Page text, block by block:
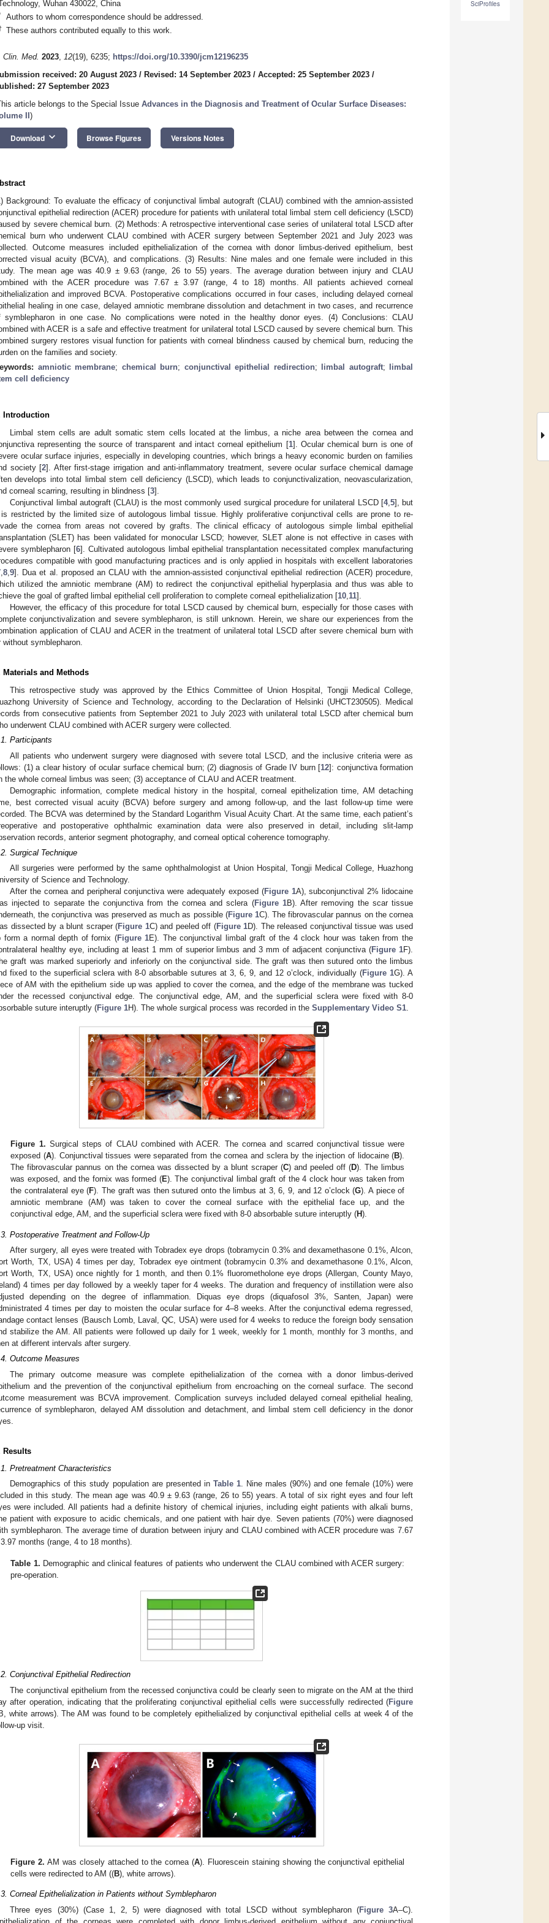
SciProfiles
Wuhan 430022, China
Authors to whom correspondence should be addressed.
These authors contributed equally to this work.
Clin. Med. 2023, 12(19), 6235; https://doi.org/10.3390/jcm12196235
received: 20 August 2023 / Revised: 14 September 2023 / Accepted: 25 September 2023 /
27 September 2023
article belongs to the Special Issue Advances in the Diagnosis and Treatment of Ocular Surface Diseases:
II )
Download keyboard_arrow_down Browse Figures Versions Notes
Background: To evaluate the efficacy of conjunctival limbal autograft (CLAU) combined with the amnion-assisted
epithelial redirection (ACER) procedure for patients with unilateral total limbal stem cell deficiency (LSCD)
by severe chemical burn. (2) Methods: A retrospective interventional case series of unilateral total LSCD after
burn who underwent CLAU combined with ACER surgery between September 2021 and July 2023 was
Outcome measures included epithelialization of the cornea with donor limbus-derived epithelium, best
visual acuity (BCVA), and complications. (3) Results: Nine males and one female were included in this
The mean age was 40.9 ± 9.63 (range, 26 to 55) years. The average duration between injury and CLAU
with the ACER procedure was 7.67 ± 3.97 (range, 4 to 18) months. All patients achieved corneal
and improved BCVA. Postoperative complications occurred in four cases, including delayed corneal
healing in one case, delayed amniotic membrane dissolution and detachment in two cases, and recurrence
symblepharon in one case. No complications were noted in the healthy donor eyes. (4) Conclusions: CLAU
with ACER is a safe and effective treatment for unilateral total LSCD caused by severe chemical burn. This
surgery restores visual function for patients with corneal blindness caused by chemical burn, reducing the
on the families and society.
amniotic membrane; chemical burn; conjunctival epithelial redirection; limbal autograft;
limbal
cell deficiency
Introduction
Limbal stem cells are adult somatic stem cells located at the limbus, a niche area between the cornea and
representing the source of transparent and intact corneal epithelium [1]. Ocular chemical burn is one of
ocular surface injuries, especially in developing countries, which brings a heavy economic burden on families
society [2]. After first-stage irrigation and anti-inflammatory treatment, severe ocular surface chemical damage
develops into total limbal stem cell deficiency (LSCD), which leads to conjunctivalization, neovascularization,
corneal scarring, resulting in blindness [3].
Conjunctival limbal autograft (CLAU) is the most commonly used surgical procedure for unilateral LSCD [4, 5], but
restricted by the limited size of autologous limbal tissue. Highly proliferative conjunctival cells are prone to re-
the cornea from areas not covered by grafts. The clinical efficacy of autologous simple limbal epithelial
(SLET) has been validated for monocular LSCD; however, SLET alone is not effective in cases with
symblepharon [6]. Cultivated autologous limbal epithelial transplantation necessitated complex manufacturing
compatible with good manufacturing practices and is only applied in hospitals with excellent laboratories
8 9]. Dua et al. proposed an CLAU with the amnion-assisted conjunctival epithelial redirection (ACER) procedure,
utilized the amniotic membrane (AM) to redirect the conjunctival epithelial hyperplasia and thus was able to
the goal of grafted limbal epithelial cell proliferation to complete corneal epithelialization [10 11].
However, the efficacy of this procedure for total LSCD caused by chemical burn, especially for those cases with
conjunctivalization and severe symblepharon, is still unknown. Herein, we share our experiences from the
application of CLAU and ACER in the treatment of unilateral total LSCD after severe chemical burn with
without symblepharon.
Materials and Methods
This retrospective study was approved by the Ethics Committee of Union Hospital, Tongji Medical College,
University of Science and Technology, according to the Declaration of Helsinki (UHCT230505). Medical
from consecutive patients from September 2021 to July 2023 with unilateral total LSCD after chemical burn
underwent CLAU combined with ACER surgery were collected.
Participants
All patients who underwent surgery were diagnosed with severe total LSCD, and the inclusive criteria were as
(1) a clear history of ocular surface chemical burn; (2) diagnosis of Grade IV burn [12]: conjunctiva formation
the whole corneal limbus was seen; (3) acceptance of CLAU and ACER treatment.
Demographic information, complete medical history in the hospital, corneal epithelization time, AM detaching
best corrected visual acuity (BCVA) before surgery and among follow-up, and the last follow-up time were
The BCVA was determined by the Standard Logarithm Visual Acuity Chart. At the same time, each patient’s
and postoperative ophthalmic examination data were also preserved in detail, including slit-lamp
records, anterior segment photography, and corneal optical coherence tomography.
Surgical Technique
All surgeries were performed by the same ophthalmologist at Union Hospital, Tongji Medical College, Huazhong
of Science and Technology.
After the cornea and peripheral conjunctiva were adequately exposed (Figure 1A), subconjunctival 2% lidocaine
injected to separate the conjunctiva from the cornea and sclera (Figure 1B). After removing the scar tissue
the conjunctiva was preserved as much as possible (Figure 1C). The fibrovascular pannus on the cornea
dissected by a blunt scraper (Figure 1C) and peeled off (Figure 1D). The released conjunctival tissue was used
form a normal depth of fornix (Figure 1E). The conjunctival limbal graft of the 4 clock hour was taken from the
healthy eye, including at least 1 mm of superior limbus and 3 mm of adjacent conjunctiva (Figure 1F).
graft was marked superiorly and inferiorly on the conjunctival side. The graft was then sutured onto the limbus
fixed to the superficial sclera with 8-0 absorbable sutures at 3, 6, 9, and 12 o’clock, individually (Figure 1G). A
of AM with the epithelium side up was applied to cover the cornea, and the edge of the membrane was tucked
the recessed conjunctival edge. The conjunctival edge, AM, and the superficial sclera were fixed with 8-0
suture interuptly (Figure 1H). The whole surgical process was recorded in the Supplementary Video S1.
Figure 1. Surgical steps of CLAU combined with ACER. The cornea and scarred conjunctival tissue were
exposed (A). Conjunctival tissues were separated from the cornea and sclera by the injection of lidocaine (B).
The fibrovascular pannus on the cornea was dissected by a blunt scraper (C) and peeled off (D). The limbus
was exposed, and the fornix was formed (E). The conjunctival limbal graft of the 4 clock hour was taken from
the contralateral eye (F). The graft was then sutured onto the limbus at 3, 6, 9, and 12 o’clock (G). A piece of
amniotic membrane (AM) was taken to cover the corneal surface with the epithelial face up, and the
conjunctival edge, AM, and the superficial sclera were fixed with 8-0 absorbable suture interuptly (H).
Postoperative Treatment and Follow-Up
After surgery, all eyes were treated with Tobradex eye drops (tobramycin 0.3% and dexamethasone 0.1%, Alcon,
Worth, TX, USA) 4 times per day, Tobradex eye ointment (tobramycin 0.3% and dexamethasone 0.1%, Alcon,
Worth, TX, USA) once nightly for 1 month, and then 0.1% fluorometholone eye drops (Allergan, County Mayo,
4 times per day followed by a weekly taper for 4 weeks. The duration and frequency of instillation were also
depending on the degree of inflammation. Diquas eye drops (diquafosol 3%, Santen, Japan) were
4 times per day to moisten the ocular surface for 4–8 weeks. After the conjunctival edema regressed,
contact lenses (Bausch Lomb, Laval, QC, USA) were used for 4 weeks to reduce the foreign body sensation
stabilize the AM. All patients were followed up daily for 1 week, weekly for 1 month, monthly for 3 months, and
at different intervals after surgery.
Outcome Measures
The primary outcome measure was complete epithelialization of the cornea with a donor limbus-derived
and the prevention of the conjunctival epithelium from encroaching on the corneal surface. The second
measurement was BCVA improvement. Complication surveys included delayed corneal epithelial healing,
of symblepharon, delayed AM dissolution and detachment, and limbal stem cell deficiency in the donor
Results
Pretreatment Characteristics
Demographics of this study population are presented in Table 1. Nine males (90%) and one female (10%) were
in this study. The mean age was 40.9 ± 9.63 (range, 26 to 55) years. A total of six right eyes and four left
were included. All patients had a definite history of chemical injuries, including eight patients with alkali burns,
patient with exposure to acidic chemicals, and one patient with hair dye. Seven patients (70%) were diagnosed
symblepharon. The average time of duration between injury and CLAU combined with ACER procedure was 7.67
months (range, 4 to 18 months).
Table 1. Demographic and clinical features of patients who underwent the CLAU combined with ACER surgery:
pre-operation.
Conjunctival Epithelial Redirection
The conjunctival epithelium from the recessed conjunctiva could be clearly seen to migrate on the AM at the third
after operation, indicating that the proliferating conjunctival epithelial cells were successfully redirected (Figure
B, white arrows). The AM was found to be completely epithelialized by conjunctival epithelial cells at week 4 of the
up visit.
Figure 2. AM was closely attached to the cornea (A). Fluorescein staining showing the conjunctival epithelial
cells were redirected to AM ((B), white arrows).
Corneal Epithelialization in Patients without Symblepharon
Three eyes (30%) (Case 1, 2, 5) were diagnosed with total LSCD without symblepharon (Figure 3A–C).